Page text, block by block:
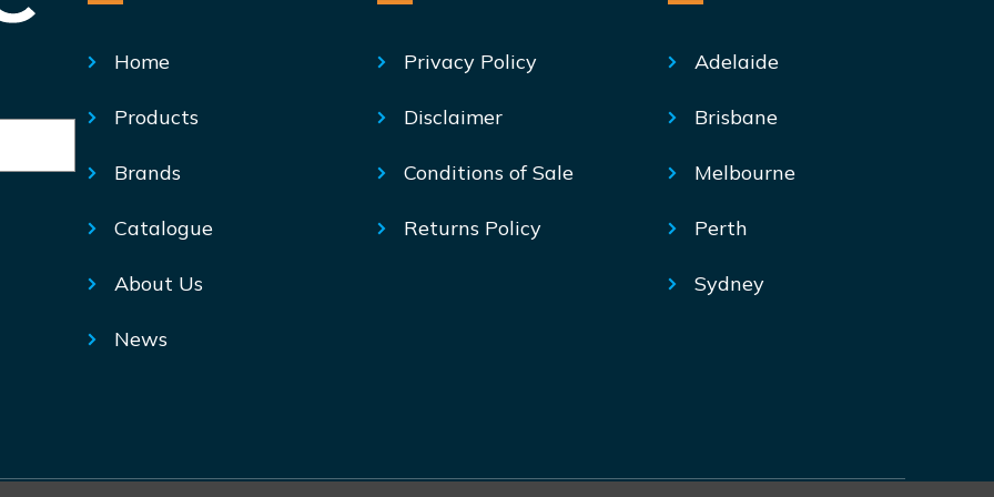
Home
Products
Brands
Catalogue
About Us
News
Privacy Policy
Disclaimer
Conditions of Sale
Returns Policy
Adelaide
Brisbane
Melbourne
Perth
Sydney